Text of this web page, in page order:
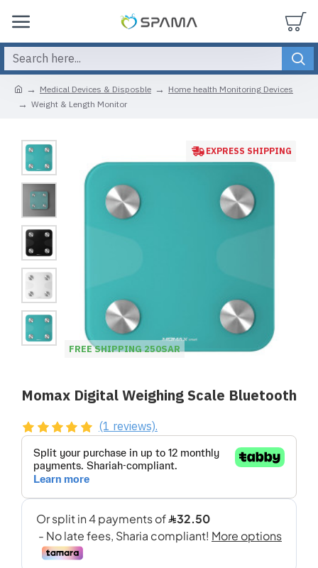
Medical Devices & Disposble
Home health Monitoring Devices
Weight & Length Monitor
EXPRESS SHIPPING
FREE SHIPPING 250SAR
Momax Digital Weighing Scale Bluetooth
(1 reviews).